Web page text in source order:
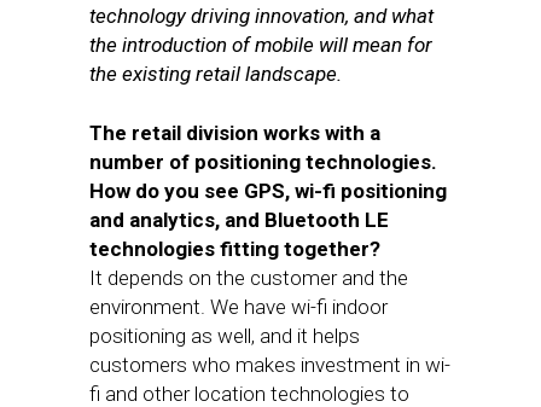
technology driving innovation, and what
the introduction of mobile will mean for
the existing retail landscape.
The retail division works with a
number of positioning technologies.
How do you see GPS, wi-fi positioning
and analytics, and Bluetooth LE
technologies fitting together?
It depends on the customer and the
environment. We have wi-fi indoor
positioning as well, and it helps
customers who makes investment in wi-
fi and other location technologies to